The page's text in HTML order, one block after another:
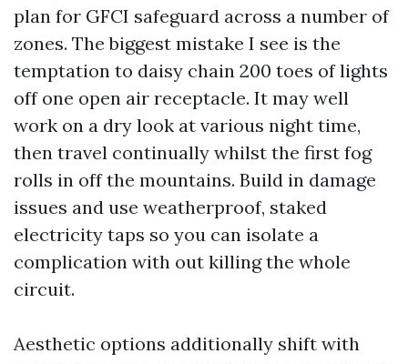
plan for GFCI safeguard across a number of
zones. The biggest mistake I see is the
temptation to daisy chain 200 toes of lights
off one open air receptacle. It may well
work on a dry look at various night time,
then travel continually whilst the first fog
rolls in off the mountains. Build in damage
issues and use weatherproof, staked
electricity taps so you can isolate a
complication with out killing the whole
circuit.
Aesthetic options additionally shift with